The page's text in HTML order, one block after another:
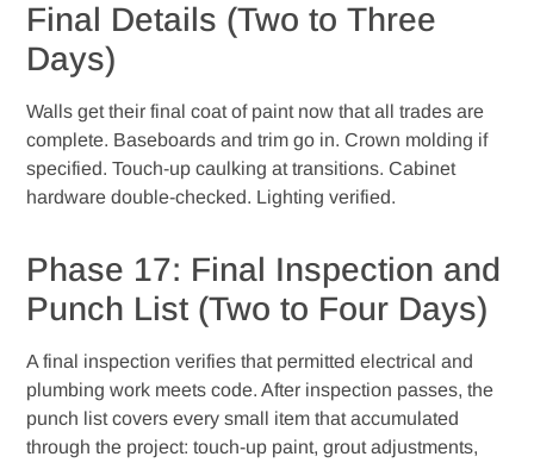
Final Details (Two to Three
Days)
Walls get their final coat of paint now that all trades are
complete. Baseboards and trim go in. Crown molding if
specified. Touch-up caulking at transitions. Cabinet
hardware double-checked. Lighting verified.
Phase 17: Final Inspection and
Punch List (Two to Four Days)
A final inspection verifies that permitted electrical and
plumbing work meets code. After inspection passes, the
punch list covers every small item that accumulated
through the project: touch-up paint, grout adjustments,